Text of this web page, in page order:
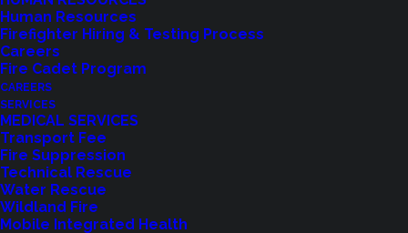
Human Resources
Firefighter Hiring & Testing Process
Careers
Fire Cadet Program
CAREERS
SERVICES
MEDICAL SERVICES
Transport Fee
Fire Suppression
Technical Rescue
Water Rescue
Wildland Fire
Mobile Integrated Health